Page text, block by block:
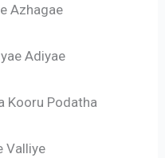
Azhagae
Adiyae
Kooru Podatha
Valliye